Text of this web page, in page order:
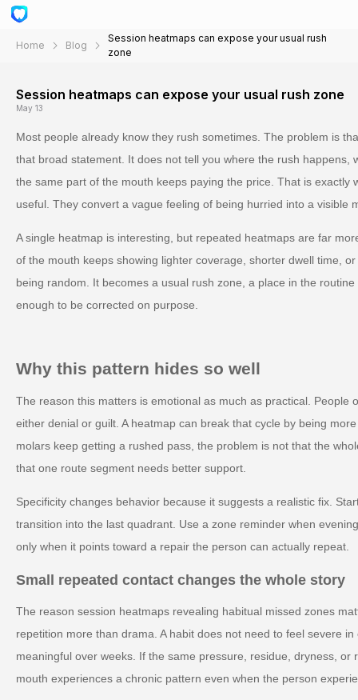
Home Blog
Session heatmaps can expose your usual rush
zone
Session heatmaps can expose your usual rush zone
May 13
Most people already know they rush sometimes. The problem is
that broad statement. It does not tell you where the rush happens,
the same part of the mouth keeps paying the price. That is exactly
useful. They convert a vague feeling of being hurried into a visible
A single heatmap is interesting, but repeated heatmaps are far
of the mouth keeps showing lighter coverage, shorter dwell time,
being random. It becomes a usual rush zone, a place in the
enough to be corrected on purpose.
Why this pattern hides so well
The reason this matters is emotional as much as practical. People
either denial or guilt. A heatmap can break that cycle by being
molars keep getting a rushed pass, the problem is not that the
that one route segment needs better support.
Specificity changes behavior because it suggests a realistic fix.
transition into the last quadrant. Use a zone reminder when
only when it points toward a repair the person can actually repeat.
Small repeated contact changes the whole story
The reason session heatmaps revealing habitual missed zones
repetition more than drama. A habit does not need to feel severe
meaningful over weeks. If the same pressure, residue, dryness, or
mouth experiences a chronic pattern even when the person